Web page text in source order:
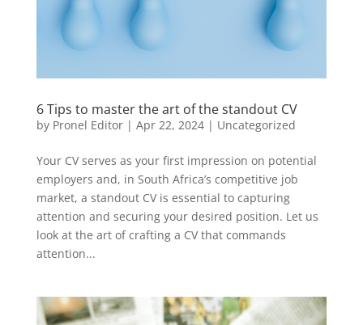
6 Tips to master the art of the standout CV
by Pronel Editor| Apr 22, 2024| Uncategorized
Your CV serves as your first impression on potential
employers and, in South Africa’s competitive job
market, a standout CV is essential to capturing
attention and securing your desired position. Let us
look at the art of crafting a CV that commands
attention...